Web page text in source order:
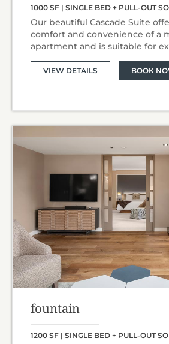
1000 SF | SINGLE BED + PULL-OUT
Our beautiful Cascade Suite
comfort and convenience of a
apartment and is suitable for
VIEW DETAILS BOOK
fountain
1200 SF | SINGLE BED + PULL-OUT